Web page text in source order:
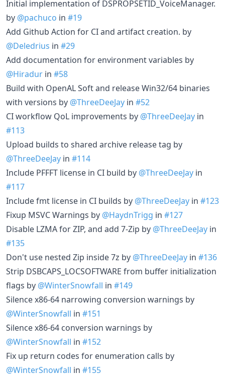
Initial implementation of DSPROPSETID_VoiceManager.
by @pachuco in #19
Add Github Action for CI and artifact creation. by
@Deledrius in #29
Add documentation for environment variables by
@Hiradur in #58
Build with OpenAL Soft and release Win32/64 binaries
with versions by @ThreeDeeJay in #52
CI workflow QoL improvements by @ThreeDeeJay in
#113
Upload builds to shared archive release tag by
@ThreeDeeJay in #114
Include PFFFT license in CI build by @ThreeDeeJay in
#117
Include fmt license in CI builds by @ThreeDeeJay in #123
Fixup MSVC Warnings by @HaydnTrigg in #127
Disable LZMA for ZIP, and add 7-Zip by @ThreeDeeJay in
#135
Don't use nested Zip inside 7z by @ThreeDeeJay in #136
Strip DSBCAPS_LOCSOFTWARE from buffer initialization
flags by @WinterSnowfall in #149
Silence x86-64 narrowing conversion warnings by
@WinterSnowfall in #151
Silence x86-64 conversion warnings by
@WinterSnowfall in #152
Fix up return codes for enumeration calls by
@WinterSnowfall in #155